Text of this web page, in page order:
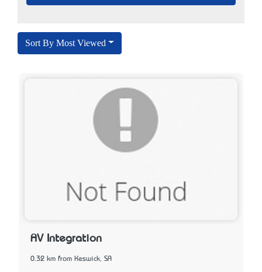
Sort By Most Viewed
AV Integration
0.32 km from Keswick, SA